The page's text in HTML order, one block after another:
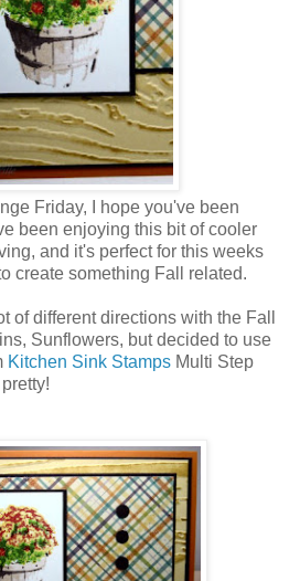
Friday, I hope you've been
been enjoying this bit of cooler
and it's perfect for this weeks
create something Fall related.
of different directions with the Fall
Sunflowers, but decided to use
Kitchen Sink Stamps Multi Step